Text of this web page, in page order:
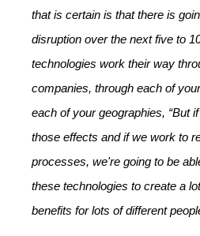
that is certain is that there is
disruption over the next five to
technologies work their way
companies, through each of
each of your geographies, “But
those effects and if we work to
processes, we're going to be
these technologies to create a
benefits for lots of different